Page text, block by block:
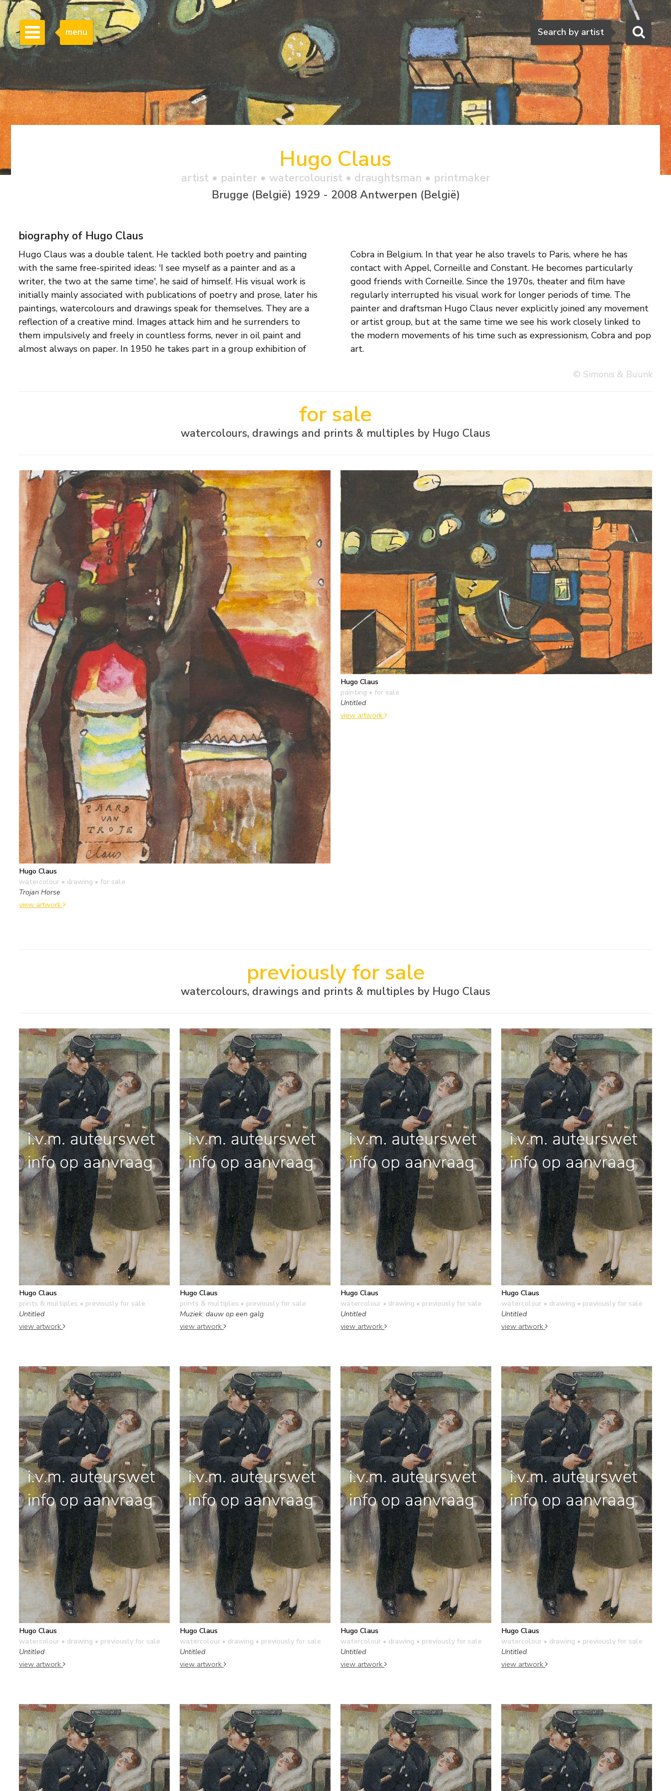
Search
Search by artist
menu
Hugo Claus
artist • painter • watercolourist • draughtsman • printmaker
Brugge (België) 1929 - 2008 Antwerpen (België)
biography of Hugo Claus
Hugo Claus was a double talent. He tackled both poetry and painting
with the same free-spirited ideas: 'I see myself as a painter and as a
writer, the two at the same time', he said of himself. His visual work is
initially mainly associated with publications of poetry and prose, later his
paintings, watercolours and drawings speak for themselves. They are a
reflection of a creative mind. Images attack him and he surrenders to
them impulsively and freely in countless forms, never in oil paint and
almost always on paper. In 1950 he takes part in a group exhibition of
Cobra in Belgium. In that year he also travels to Paris, where he has
contact with Appel, Corneille and Constant. He becomes particularly
good friends with Corneille. Since the 1970s, theater and film have
regularly interrupted his visual work for longer periods of time. The
painter and draftsman Hugo Claus never explicitly joined any movement
or artist group, but at the same time we see his work closely linked to
the modern movements of his time such as expressionism, Cobra and pop
art.
© Simonis & Buunk
for sale
watercolours, drawings and prints & multiples by Hugo Claus
Hugo Claus
watercolour • drawing • for sale
Trojan Horse
view artwork
Hugo Claus
painting • for sale
Untitled
view artwork
previously for sale
watercolours, drawings and prints & multiples by Hugo Claus
Hugo Claus
prints & multiples • previously for sale
Untitled
view artwork
Hugo Claus
prints & multiples • previously for sale
Muziek: dauw op een galg
view artwork
Hugo Claus
watercolour • drawing • previously for sale
Untitled
view artwork
Hugo Claus
watercolour • drawing • previously for sale
Untitled
view artwork
Hugo Claus
watercolour • drawing • previously for sale
Untitled
view artwork
Hugo Claus
watercolour • drawing • previously for sale
Untitled
view artwork
Hugo Claus
watercolour • drawing • previously for sale
Untitled
view artwork
Hugo Claus
watercolour • drawing • previously for sale
Untitled
view artwork